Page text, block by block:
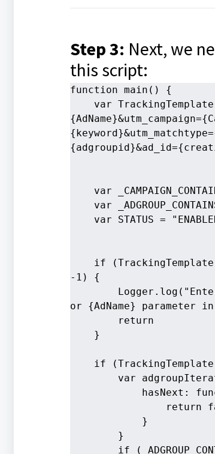
Step 3: Next, we
this script:
function main() {
var
var
var
var STATUS =
if
-1) {
or {AdName} parameter
        return
    }
if
var
hasNext:
return
            }
        }
if